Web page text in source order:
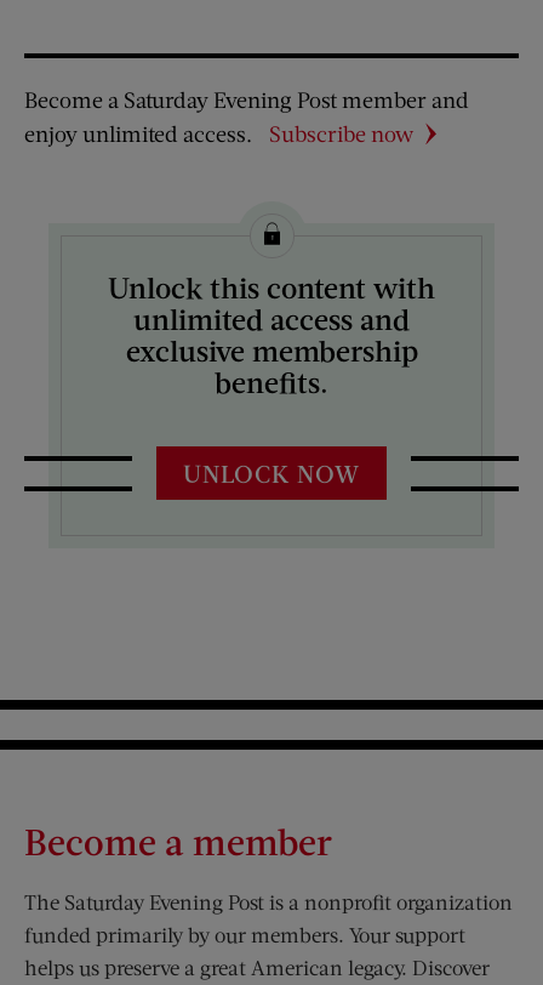
Become a Saturday Evening Post member and
enjoy unlimited access.
Subscribe now
Unlock this content with
unlimited access and
exclusive membership
benefits.
UNLOCK NOW
Become a member
The Saturday Evening Post is a nonprofit organization
funded primarily by our members. Your support
helps us preserve a great American legacy. Discover